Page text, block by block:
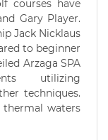
courses have
Gary Player.
Jack Nicklaus
to beginner
Arzaga SPA
utilizing
techniques.
waters